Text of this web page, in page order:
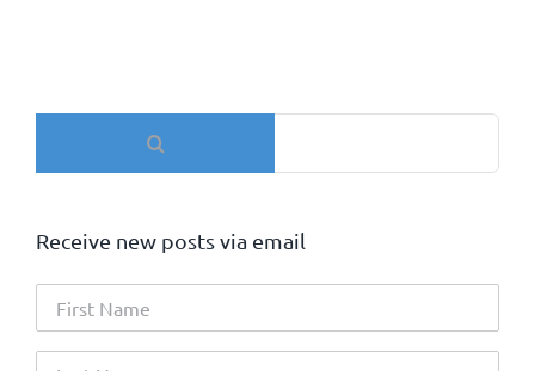
Receive new posts via email